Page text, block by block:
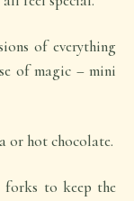
of everything
of magic – mini
or hot chocolate.
forks to keep the